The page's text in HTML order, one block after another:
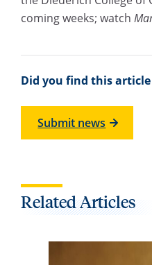
coming weeks; watch
Did you find this
Submit news
Related Articles